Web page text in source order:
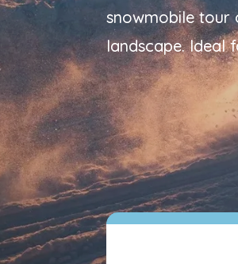
snowmobile tour
landscape. Ideal